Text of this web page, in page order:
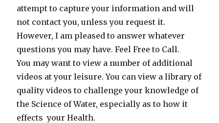
attempt to capture your information and will
not contact you, unless you request it.
However, I am pleased to answer whatever
questions you may have. Feel Free to Call.
You may want to view a number of additional
videos at your leisure. You can view a library of
quality videos to challenge your knowledge of
the Science of Water, especially as to how it
effects your Health.